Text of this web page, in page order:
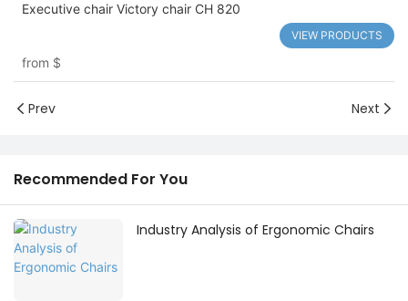
Executive chair Victory chair CH 820
from $
VIEW PRODUCTS
Prev Next
Recommended For You
Industry Analysis of Ergonomic Chairs